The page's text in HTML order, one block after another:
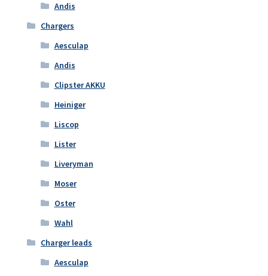
Andis
Chargers
Aesculap
Andis
Clipster AKKU
Heiniger
Liscop
Lister
Liveryman
Moser
Oster
Wahl
Charger leads
Aesculap